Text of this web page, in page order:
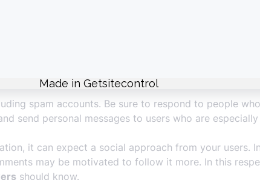
reasons. Each loss of followers takes your
quickly.
offered to you by our platform are offered in
affordable. In addition, security measures are
spam accounts. Be sure to respond to people
send personal messages to users who are
it can expect a social approach from your users.
may be motivated to follow it more. In this
should know.